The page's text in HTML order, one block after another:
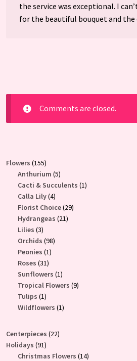
the service was exceptional. I
for the beautiful bouquet and the
Comments are closed.
Flowers 155155
products
Anthurium 55
products
Cacti & Succulents 11
Calla Lily 44
products
Florist Choice 2929
Hydrangeas 2121
Lilies 33
products
Orchids 9898
Peonies 11
Roses 3131
products
Sunflowers 11
product
Tropical Flowers 99
Tulips 11
product
Wildflowers 11
Centerpieces 2222
Holidays 9191
products
Christmas Flowers 1414